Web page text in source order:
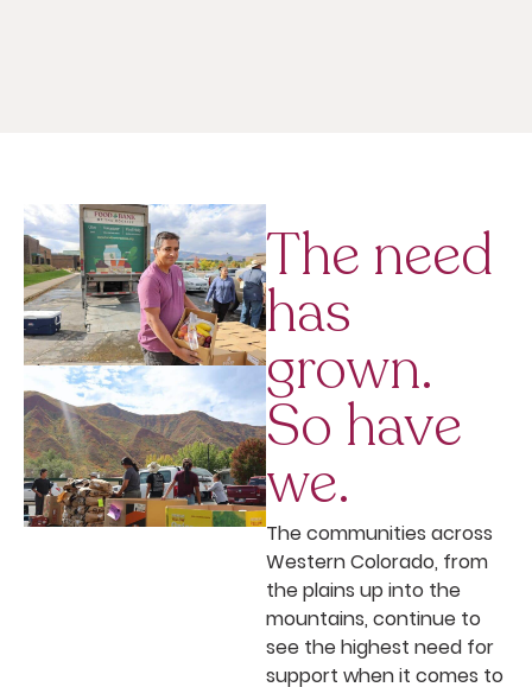
The need
has
grown.
So have
we.
The communities across
Western Colorado, from
the plains up into the
mountains, continue to
see the highest need for
support when it comes to